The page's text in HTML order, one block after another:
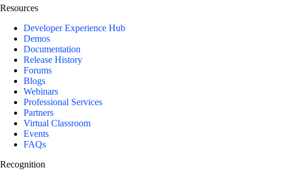
Resources
Developer Experience Hub
Demos
Documentation
Release History
Forums
Blogs
Webinars
Professional Services
Partners
Virtual Classroom
Events
FAQs
Recognition